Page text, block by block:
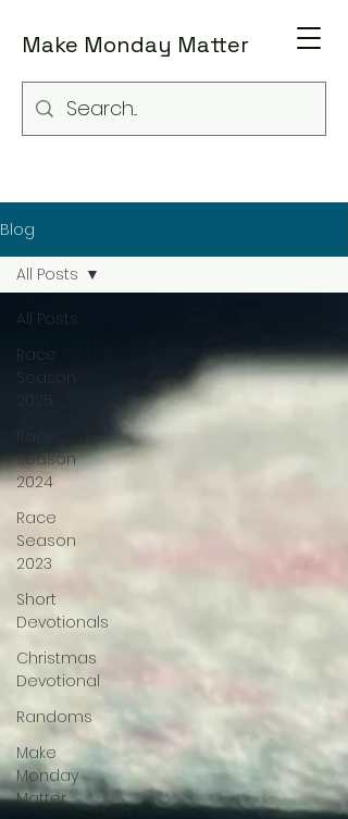
Make Monday Matter
Blog
All Posts
Race
Season
2025
Race
Season
2024
Race
Season
2023
Short
Devotionals
Christmas
Devotional
Randoms
Make
Monday
Matter
All Posts